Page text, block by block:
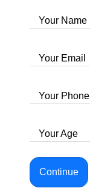
Your Name
Your Email
Your Phone
Your Age
Continue